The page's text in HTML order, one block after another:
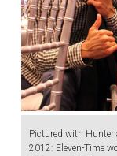
Pictured with Hunter
2012: Eleven-Time